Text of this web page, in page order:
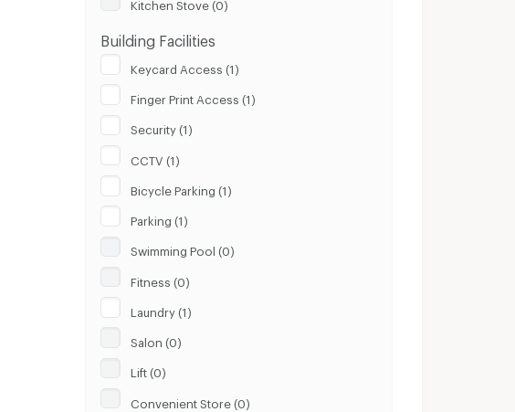
Kitchen Stove (0)
Building Facilities
Keycard Access (1)
Finger Print Access (1)
Security (1)
CCTV (1)
Bicycle Parking (1)
Parking (1)
Swimming Pool (0)
Fitness (0)
Laundry (1)
Salon (0)
Lift (0)
Convenient Store (0)